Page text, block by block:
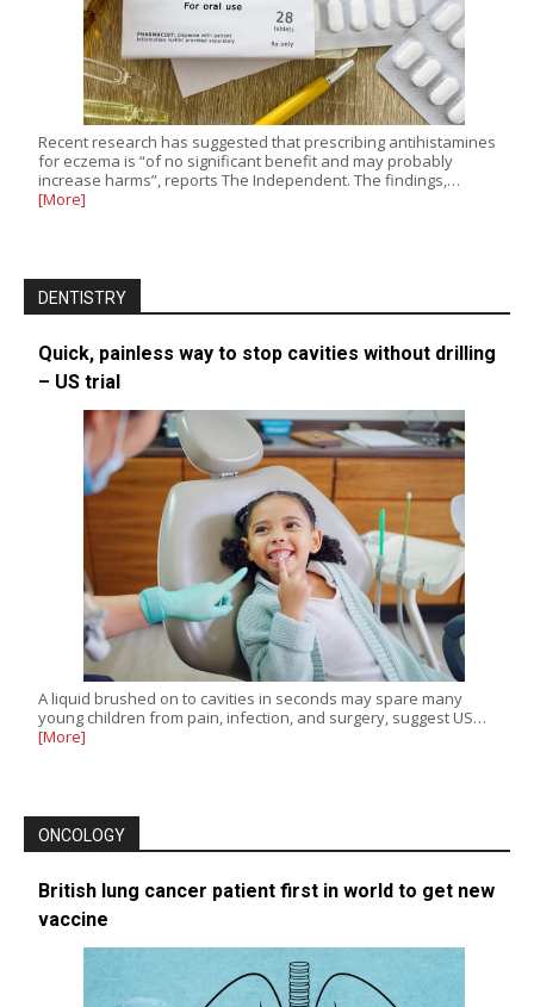
Recent research has suggested that prescribing antihistamines
for eczema is “of no significant benefit and may probably
increase harms”, reports The Independent. The findings,…
[More]
DENTISTRY
Quick, painless way to stop cavities without drilling
– US trial
A liquid brushed on to cavities in seconds may spare many
young children from pain, infection, and surgery, suggest US…
[More]
ONCOLOGY
British lung cancer patient first in world to get new
vaccine